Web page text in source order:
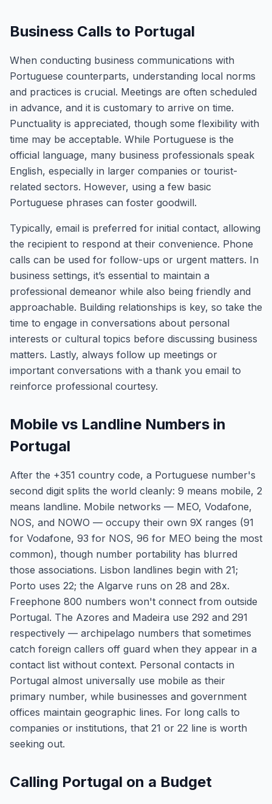
Business Calls to Portugal
When conducting business communications with
Portuguese counterparts, understanding local norms
and practices is crucial. Meetings are often scheduled
in advance, and it is customary to arrive on time.
Punctuality is appreciated, though some flexibility with
time may be acceptable. While Portuguese is the
official language, many business professionals speak
English, especially in larger companies or tourist-
related sectors. However, using a few basic
Portuguese phrases can foster goodwill.
Typically, email is preferred for initial contact, allowing
the recipient to respond at their convenience. Phone
calls can be used for follow-ups or urgent matters. In
business settings, it’s essential to maintain a
professional demeanor while also being friendly and
approachable. Building relationships is key, so take the
time to engage in conversations about personal
interests or cultural topics before discussing business
matters. Lastly, always follow up meetings or
important conversations with a thank you email to
reinforce professional courtesy.
Mobile vs Landline Numbers in
Portugal
After the +351 country code, a Portuguese number's
second digit splits the world cleanly: 9 means mobile, 2
means landline. Mobile networks — MEO, Vodafone,
NOS, and NOWO — occupy their own 9X ranges (91
for Vodafone, 93 for NOS, 96 for MEO being the most
common), though number portability has blurred
those associations. Lisbon landlines begin with 21;
Porto uses 22; the Algarve runs on 28 and 28x.
Freephone 800 numbers won't connect from outside
Portugal. The Azores and Madeira use 292 and 291
respectively — archipelago numbers that sometimes
catch foreign callers off guard when they appear in a
contact list without context. Personal contacts in
Portugal almost universally use mobile as their
primary number, while businesses and government
offices maintain geographic lines. For long calls to
companies or institutions, that 21 or 22 line is worth
seeking out.
Calling Portugal on a Budget